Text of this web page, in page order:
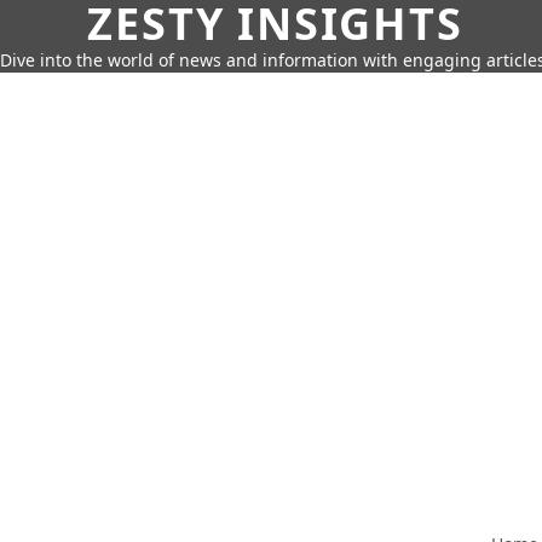
ZESTY INSIGHTS
Dive into the world of news and information with engaging